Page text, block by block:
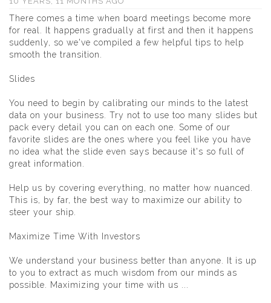
There comes a time when board meetings become more
for real. It happens gradually at first and then it happens
suddenly, so we've compiled a few helpful tips to help
smooth the transition.
Slides
You need to begin by calibrating our minds to the latest
data on your business. Try not to use too many slides but
pack every detail you can on each one. Some of our
favorite slides are the ones where you feel like you have
no idea what the slide even says because it's so full of
great information.
Help us by covering everything, no matter how nuanced.
This is, by far, the best way to maximize our ability to
steer your ship.
Maximize Time With Investors
We understand your business better than anyone. It is up
to you to extract as much wisdom from our minds as
possible. Maximizing your time with us ...